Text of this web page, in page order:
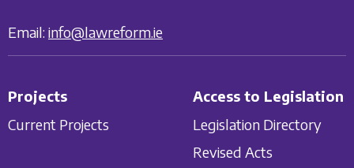
Email: info@lawreform.ie
Projects
Current Projects
Access to Legislation
Legislation Directory
Revised Acts